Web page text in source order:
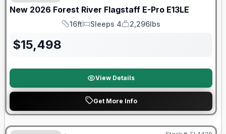
New 2026 Forest River Flagstaff E-Pro E13LE
Length
16ft
Sleeps
Sleeps 4
Dry Weight
2,296lbs
$15,498
View Details
Get More Info